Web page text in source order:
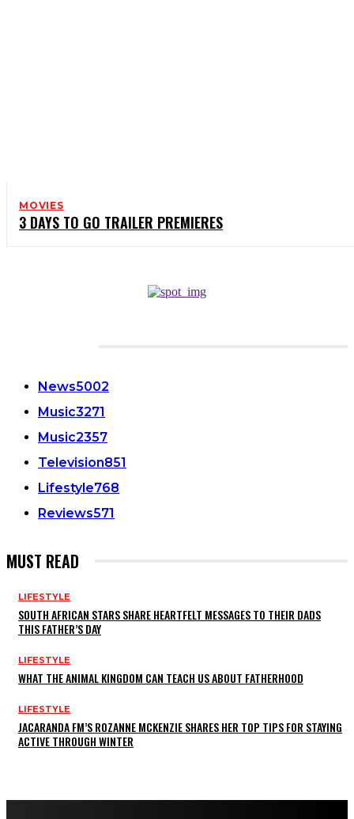
MOVIES
3 DAYS TO GO TRAILER PREMIERES
News5002
Music3271
Music2357
Television851
Lifestyle768
Reviews571
MUST READ
LIFESTYLE
SOUTH AFRICAN STARS SHARE HEARTFELT MESSAGES TO THEIR DADS
THIS FATHER’S DAY
LIFESTYLE
WHAT THE ANIMAL KINGDOM CAN TEACH US ABOUT FATHERHOOD
LIFESTYLE
JACARANDA FM’S ROZANNE MCKENZIE SHARES HER TOP TIPS FOR STAYING
ACTIVE THROUGH WINTER